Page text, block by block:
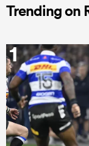
Trending on
1